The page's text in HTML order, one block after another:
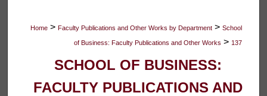
Home > Faculty Publications and Other Works by Department > School
of Business: Faculty Publications and Other Works > 137
SCHOOL OF BUSINESS:
FACULTY PUBLICATIONS AND